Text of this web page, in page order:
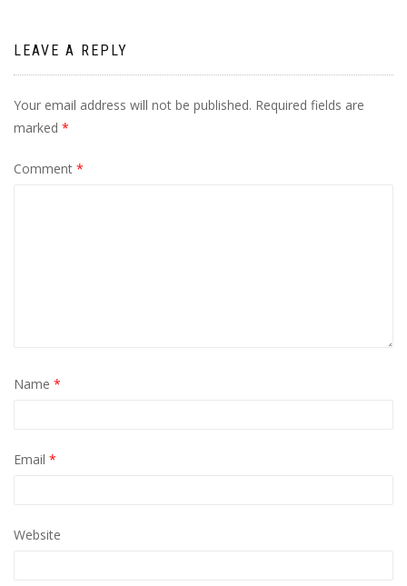
LEAVE A REPLY
Your email address will not be published. Required fields are
marked *
Comment *
Name *
Email *
Website